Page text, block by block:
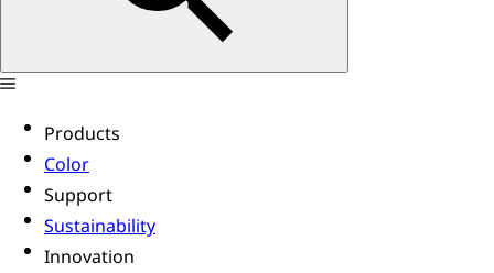
Products
Color
Support
Sustainability
Innovation